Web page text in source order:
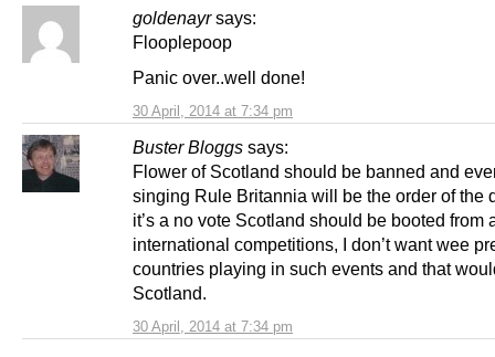
goldenayr says:
30 April, 2014 at 7:34 pm
Flooplepoop
Panic over..well done!
Buster Bloggs says:
30 April, 2014 at 7:34 pm
Flower of Scotland should be banned and
singing Rule Britannia will be the order of the
it’s a no vote Scotland should be booted from
international competitions, I don’t want wee
countries playing in such events and that
Scotland.